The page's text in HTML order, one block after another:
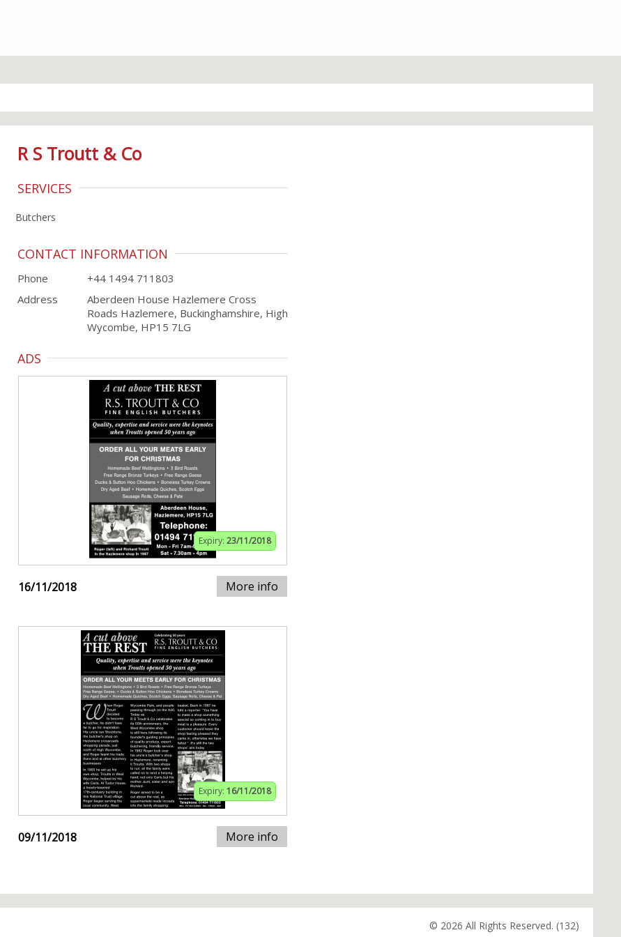
R S Troutt & Co
SERVICES
Butchers
CONTACT INFORMATION
Phone
+44 1494 711803
Address
Aberdeen House Hazlemere Cross
Roads Hazlemere, Buckinghamshire, High
Wycombe, HP15 7LG
ADS
Expiry: 23/11/2018
16/11/2018 More info
Expiry: 16/11/2018
09/11/2018 More info
© 2026 All Rights Reserved. (132)